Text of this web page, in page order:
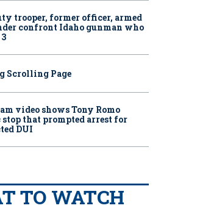
trooper, former officer, armed
confront Idaho gunman who
Scrolling Page
video shows Tony Romo
that prompted arrest for
DUI
TO WATCH